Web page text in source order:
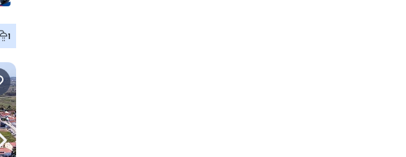
1
Navigate right